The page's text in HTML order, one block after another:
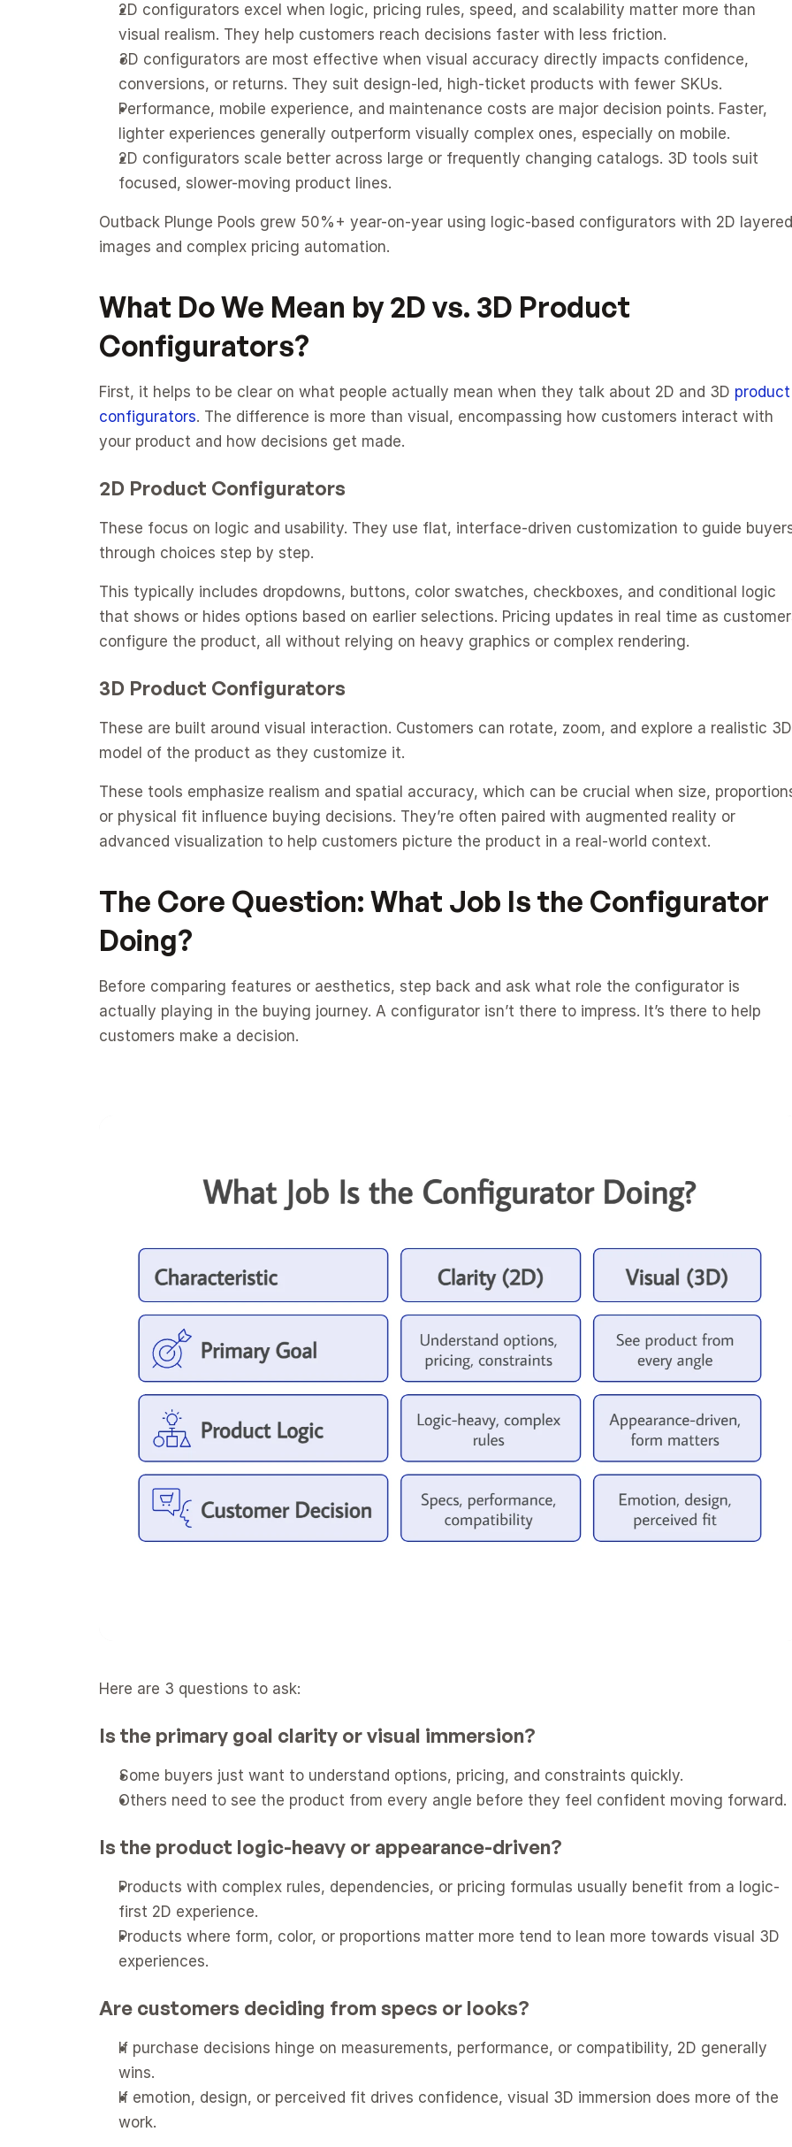
2D configurators excel when logic, pricing rules, speed, and scalability matter more than
visual realism. They help customers reach decisions faster with less friction.
3D configurators are most effective when visual accuracy directly impacts confidence,
conversions, or returns. They suit design-led, high-ticket products with fewer SKUs.
Performance, mobile experience, and maintenance costs are major decision points. Faster,
lighter experiences generally outperform visually complex ones, especially on mobile.
2D configurators scale better across large or frequently changing catalogs. 3D tools suit
focused, slower-moving product lines.
Outback Plunge Pools grew 50%+ year-on-year using logic-based configurators with 2D layered
images and complex pricing automation.
What Do We Mean by 2D vs. 3D Product
Configurators?
First, it helps to be clear on what people actually mean when they talk about 2D and 3D product
configurators. The difference is more than visual, encompassing how customers interact with
your product and how decisions get made.
2D Product Configurators
These focus on logic and usability. They use flat, interface-driven customization to guide
through choices step by step.
This typically includes dropdowns, buttons, color swatches, checkboxes, and conditional logic
that shows or hides options based on earlier selections. Pricing updates in real time as
configure the product, all without relying on heavy graphics or complex rendering.
3D Product Configurators
These are built around visual interaction. Customers can rotate, zoom, and explore a realistic 3D
model of the product as they customize it.
These tools emphasize realism and spatial accuracy, which can be crucial when size,
or physical fit influence buying decisions. They’re often paired with augmented reality or
advanced visualization to help customers picture the product in a real-world context.
The Core Question: What Job Is the Configurator
Doing?
Before comparing features or aesthetics, step back and ask what role the configurator is
actually playing in the buying journey. A configurator isn’t there to impress. It’s there to help
customers make a decision.
Here are 3 questions to ask:
Is the primary goal clarity or visual immersion?
Some buyers just want to understand options, pricing, and constraints quickly.
Others need to see the product from every angle before they feel confident moving forward.
Is the product logic-heavy or appearance-driven?
Products with complex rules, dependencies, or pricing formulas usually benefit from a logic-
first 2D experience.
Products where form, color, or proportions matter more tend to lean more towards visual 3D
experiences.
Are customers deciding from specs or looks?
If purchase decisions hinge on measurements, performance, or compatibility, 2D generally
wins.
If emotion, design, or perceived fit drives confidence, visual 3D immersion does more of the
work.